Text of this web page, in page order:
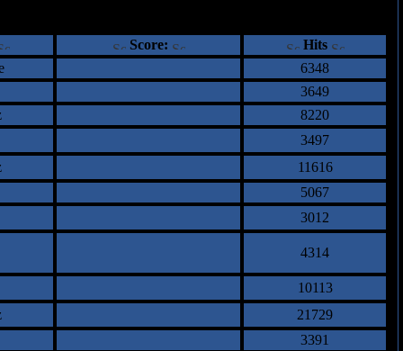
Score:
Hits
6348
3649
8220
3497
11616
5067
3012
4314
10113
21729
3391